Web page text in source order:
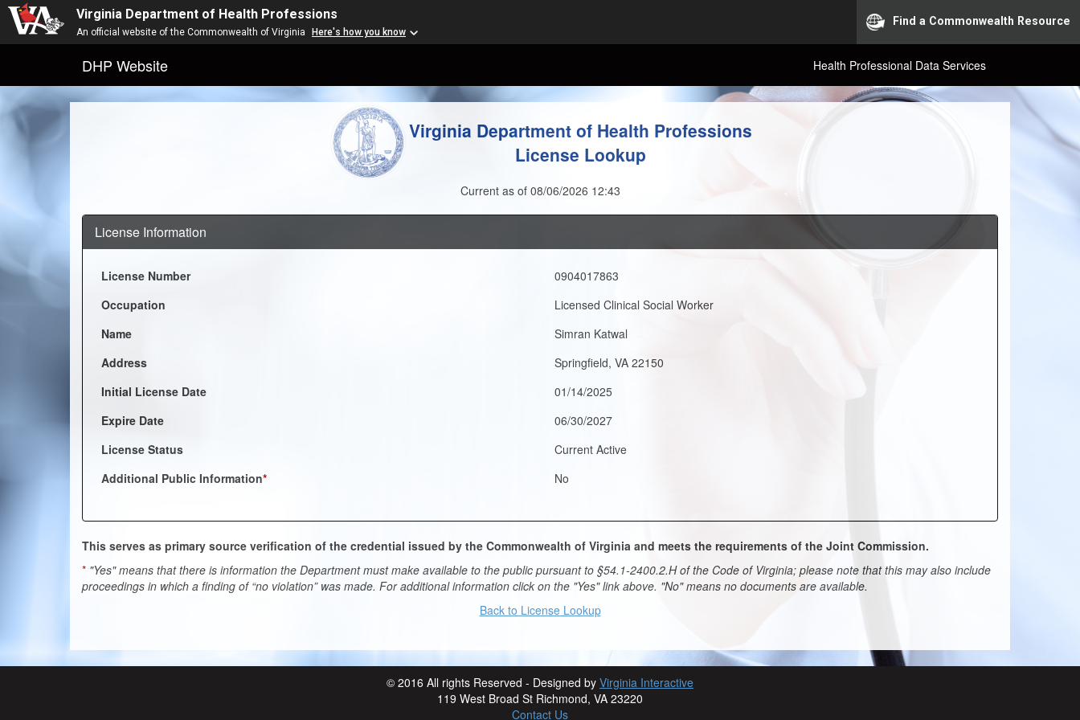
Virginia Department of Health Professions
An official website of the Commonwealth of Virginia Here's how you know
Find a Commonwealth Resource
DHP Website Health Professional Data Services
Virginia Department of Health Professions
License Lookup
Current as of 08/06/2026 12:43
License Information
License Number
0904017863
Occupation
Licensed Clinical Social Worker
Name
Simran Katwal
Address
Springfield, VA 22150
Initial License Date
01/14/2025
Expire Date
06/30/2027
License Status
Current Active
Additional Public Information* No
This serves as primary source verification of the credential issued by the Commonwealth of Virginia and meets the requirements of the Joint Commission.
* "Yes" means that there is information the Department must make available to the public pursuant to §54.1-2400.2.H of the Code of Virginia; please note that this may also include
proceedings in which a finding of “no violation” was made. For additional information click on the "Yes" link above. "No" means no documents are available.
Back to License Lookup
© 2016 All rights Reserved - Designed by Virginia Interactive
119 West Broad St Richmond, VA 23220
Contact Us